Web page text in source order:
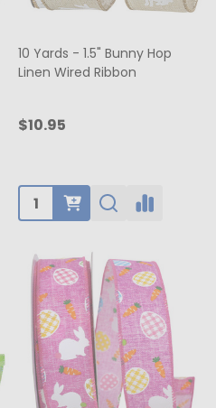
10 Yards - 1.5" Bunny Hop
Linen Wired Ribbon
$10.95
Quantity: